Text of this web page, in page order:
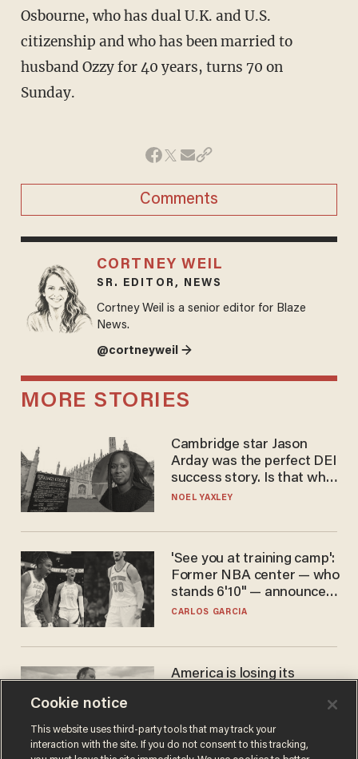
Osbourne, who has dual U.K. and U.S.
citizenship and who has been married to
husband Ozzy for 40 years, turns 70 on
Sunday.
Comments
CORTNEY WEIL
SR. EDITOR, NEWS
Cortney Weil is a senior editor for Blaze
News.
@cortneyweil →
MORE STORIES
Cambridge star Jason
Arday was the perfect DEI
success story. Is that why
nobody questioned him?
NOEL YAXLEY
'See you at training camp':
Former NBA center — who
stands 6'10" — announces
he's ready to play in the
CARLOS GARCIA
America is losing its
JOHN MAC GHLIONN
Cookie notice
This website uses third-party tools that may track your
interaction with the site. If you do not consent to this tracking,